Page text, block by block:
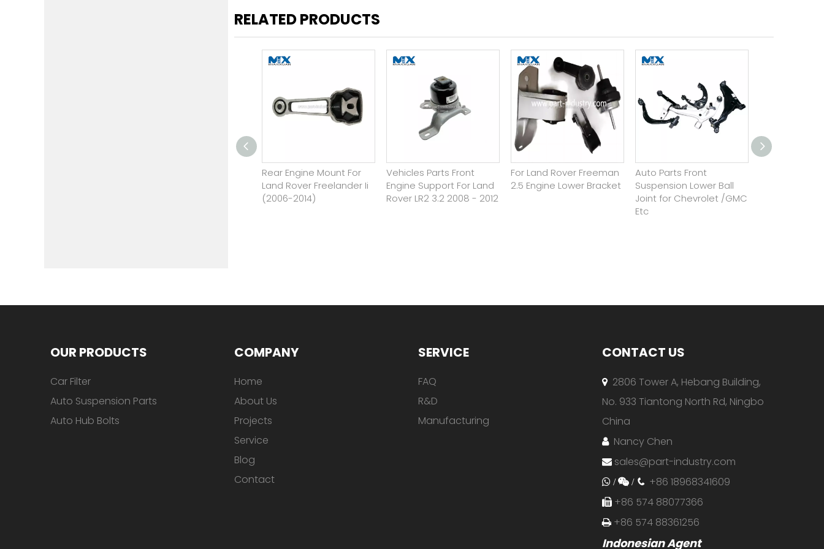
RELATED PRODUCTS
Rear Engine Mount For
Land Rover Freelander Ii
(2006-2014)
Vehicles Parts Front
Engine Support For Land
Rover LR2 3.2 2008 - 2012
For Land Rover Freeman
2.5 Engine Lower Bracket
Auto Parts Front
Suspension Lower Ball
Joint for Chevrolet /GMC
Etc
OUR PRODUCTS
Car Filter
Auto Suspension Parts
Auto Hub Bolts
COMPANY
Home
About Us
Projects
Service
Blog
Contact
SERVICE
FAQ
R&D
Manufacturing
CONTACT US
 2806 Tower A, Hebang Building,
No. 933 Tiantong North Rd, Ningbo
China
 Nancy Chen
 sales@part-industry.com
 / /  +86 18968341609
 +86 574 88077366
 +86 574 88361256
Indonesian Agent